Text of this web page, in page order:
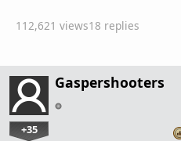
112,621 views18 replies
Gaspershooters
+35